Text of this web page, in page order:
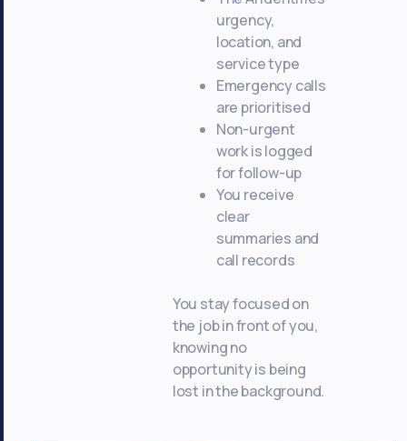
urgency,
location, and
service type
Emergency calls
are prioritised
Non-urgent
work is logged
for follow-up
You receive
clear
summaries and
call records
You stay focused on
the job in front of you,
knowing no
opportunity is being
lost in the background.